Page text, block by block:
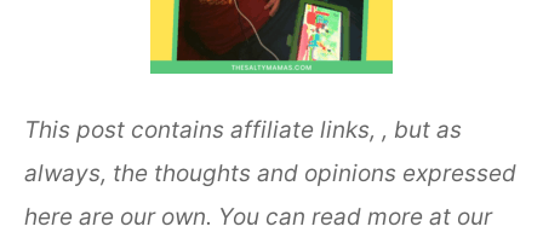
This post contains affiliate links, , but as
always, the thoughts and opinions expressed
here are our own. You can read more at our